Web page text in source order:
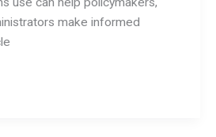
make informed